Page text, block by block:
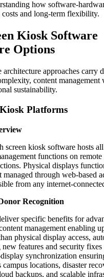
how software-
and long-term flexibility.
Kiosk Software
Options
approaches carry
content management
sustainability.
Platforms
screen kiosk software hosts
functions on remote
Physical displays
managed through web-based
from any internet-
Recognition
specific benefits for
management enabling
physical display access,
features and security
synchronization
campus locations, disaster
backups, and scalable